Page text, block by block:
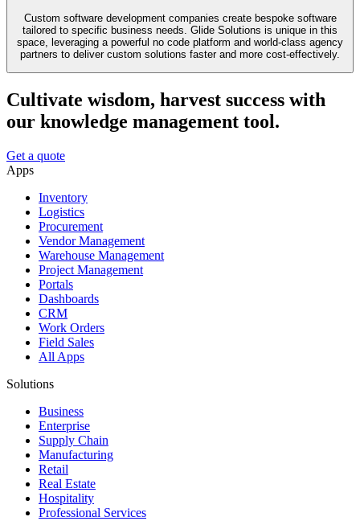
Custom software development companies create bespoke software
tailored to specific business needs. Glide Solutions is unique in this
space, leveraging a powerful no code platform and world-class agency
partners to deliver custom solutions faster and more cost-effectively.
Cultivate wisdom, harvest success with
our knowledge management tool.
Get a quote
Apps
Inventory
Logistics
Procurement
Vendor Management
Warehouse Management
Project Management
Portals
Dashboards
CRM
Work Orders
Field Sales
All Apps
Solutions
Business
Enterprise
Supply Chain
Manufacturing
Retail
Real Estate
Hospitality
Professional Services